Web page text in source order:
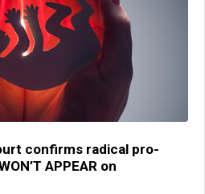
confirms radical pro-
APPEAR on